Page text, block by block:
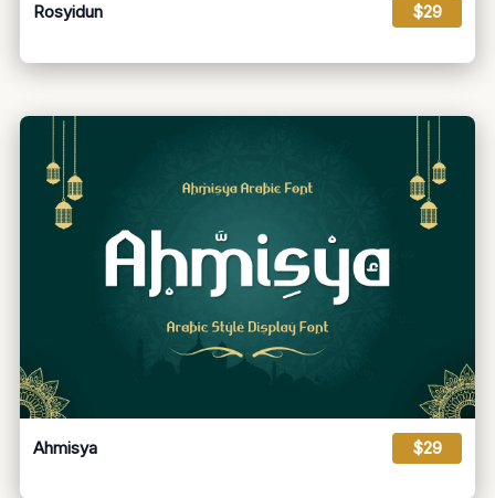
Rosyidun $29
Ahmisya $29